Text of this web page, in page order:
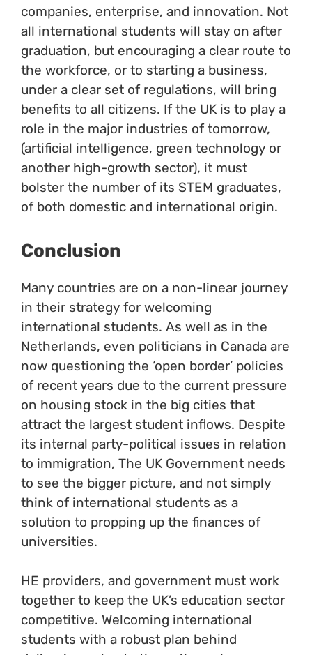
companies, enterprise, and innovation. Not
all international students will stay on after
graduation, but encouraging a clear route to
the workforce, or to starting a business,
under a clear set of regulations, will bring
benefits to all citizens. If the UK is to play a
role in the major industries of tomorrow,
(artificial intelligence, green technology or
another high-growth sector), it must
bolster the number of its STEM graduates,
of both domestic and international origin.
Conclusion
Many countries are on a non-linear journey
in their strategy for welcoming
international students. As well as in the
Netherlands, even politicians in Canada are
now questioning the ‘open border’ policies
of recent years due to the current pressure
on housing stock in the big cities that
attract the largest student inflows. Despite
its internal party-political issues in relation
to immigration, The UK Government needs
to see the bigger picture, and not simply
think of international students as a
solution to propping up the finances of
universities.
HE providers, and government must work
together to keep the UK’s education sector
competitive. Welcoming international
students with a robust plan behind